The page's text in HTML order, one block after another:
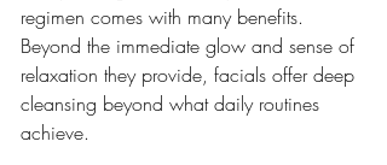
regimen comes with many benefits.
Beyond the immediate glow and sense of
relaxation they provide, facials offer deep
cleansing beyond what daily routines
achieve.